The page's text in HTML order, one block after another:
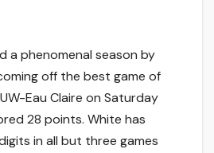
a phenomenal season by
off the best game of
Eau Claire on Saturday
28 points. White has
in all but three games